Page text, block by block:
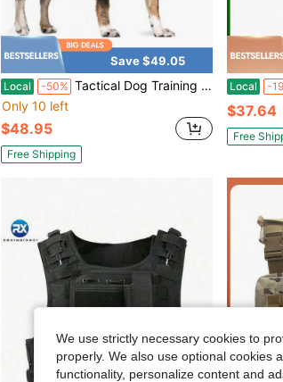
Save $49.05
Local -50% Tactical Dog Training Harness Outdoor Working Vest Adjustable Military MOLLE Dog Vest Harness With Rubber Handle
Only 10 left
$48.95
Free Shipping
Local -
$37.64
Free
We use strictly necessary cookies to
properly. We also use optional cookies
functionality, personalize content and